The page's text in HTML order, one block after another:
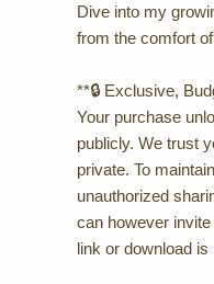
Dive into my
from the comfort
**🔒 Exclusive,
Your purchase
publicly. We trust
private. To
unauthorized
can however
link or download is